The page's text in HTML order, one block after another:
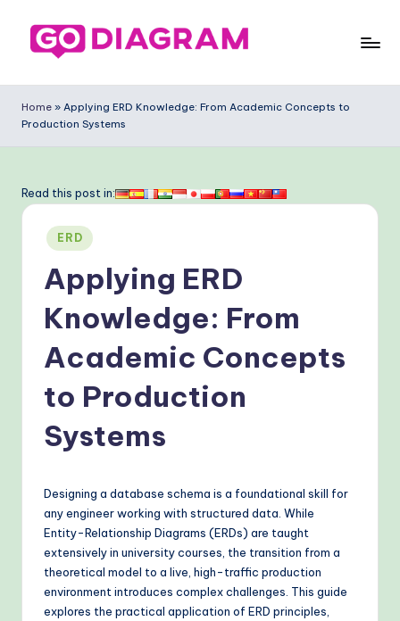
o
-
ia
ra
m
A
W
o
Home » Applying ERD Knowledge: From Academic Concepts to
Production Systems
Read this post in:
Posted
in
ERD
Applying ERD
Knowledge: From
Academic Concepts
to Production
Systems
Designing a database schema is a foundational skill for
any engineer working with structured data. While
Entity-Relationship Diagrams (ERDs) are taught
extensively in university courses, the transition from a
theoretical model to a live, high-traffic production
environment introduces complex challenges. This guide
explores the practical application of ERD principles,